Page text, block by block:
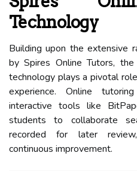
Technology
Building upon the extensive
by Spires Online Tutors,
technology plays a pivotal
experience. Online
interactive tools like
students to collaborate
recorded for later
continuous improvement.